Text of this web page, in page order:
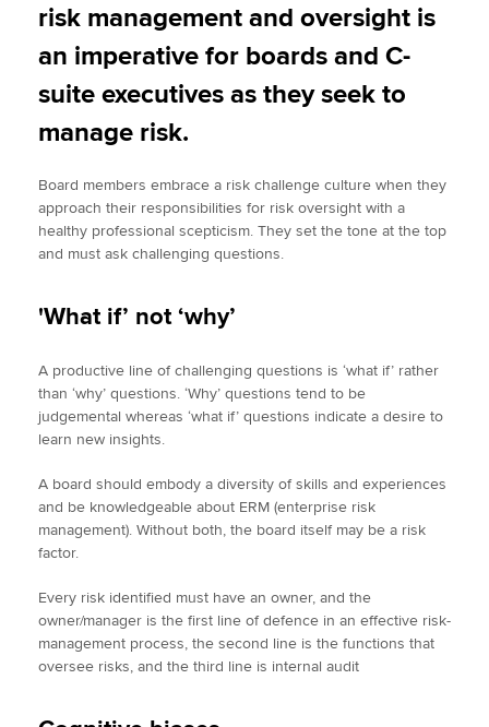
k
n
risk management and oversight is
an imperative for boards and C-
suite executives as they seek to
manage risk.
Board members embrace a risk challenge culture when they
approach their responsibilities for risk oversight with a
healthy professional scepticism. They set the tone at the top
and must ask challenging questions.
'What if’ not ‘why’
A productive line of challenging questions is ‘what if’ rather
than ‘why’ questions. ‘Why’ questions tend to be
judgemental whereas ‘what if’ questions indicate a desire to
learn new insights.
A board should embody a diversity of skills and experiences
and be knowledgeable about ERM (enterprise risk
management). Without both, the board itself may be a risk
factor.
Every risk identified must have an owner, and the
owner/manager is the first line of defence in an effective risk-
management process, the second line is the functions that
oversee risks, and the third line is internal audit